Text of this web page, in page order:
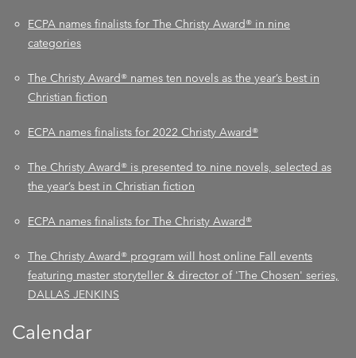
ECPA names finalists for The Christy Award® in nine
categories
The Christy Award® names ten novels as the year’s best in
Christian fiction
ECPA names finalists for 2022 Christy Award®
The Christy Award® is presented to nine novels, selected as
the year’s best in Christian fiction
ECPA names finalists for The Christy Award®
The Christy Award® program will host online Fall events
featuring master storyteller & director of 'The Chosen' series,
DALLAS JENKINS
Calendar